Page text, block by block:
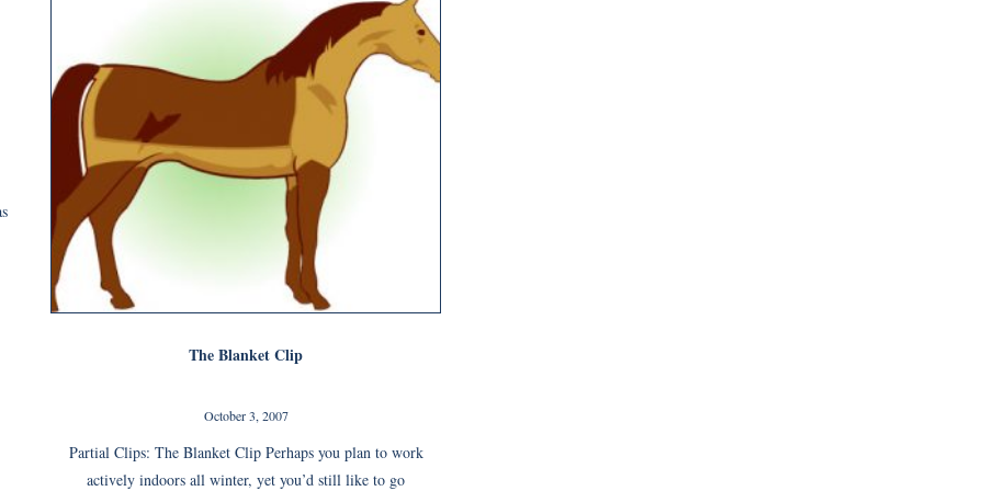
The Blanket Clip
October 3, 2007
Partial Clips: The Blanket Clip Perhaps you plan to work
actively indoors all winter, yet you’d still like to go